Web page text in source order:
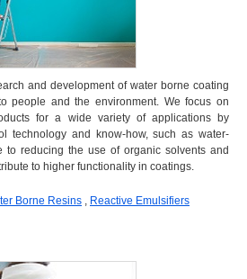
and development of water borne coating
people and the environment. We focus on
for a wide variety of applications by
technology and know-how, such as water-
to reducing the use of organic solvents and
to higher functionality in coatings.
Borne Resins , Reactive Emulsifiers